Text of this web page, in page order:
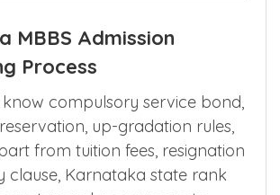
MBBS Admission
Process
know compulsory service bond,
up-gradation rules,
from tuition fees, resignation
clause, Karnataka state rank